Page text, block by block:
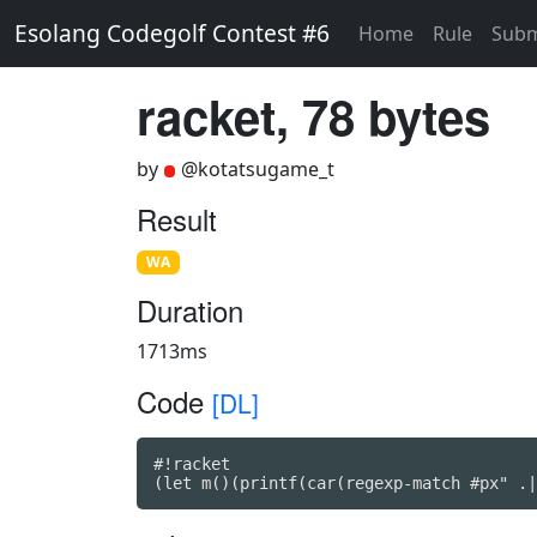
Esolang Codegolf Contest #6 Home Rule
racket, 78 bytes
by @kotatsugame_t
Result
WA
Duration
1713ms
Code [DL]
#!racket
(let m()(printf(car(regexp-match